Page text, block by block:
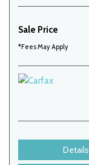
Sale Price
*Fees May Apply
Details